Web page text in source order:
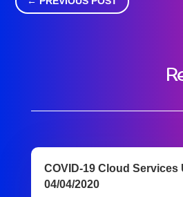
COVID-19 Cloud Services
04/04/2020